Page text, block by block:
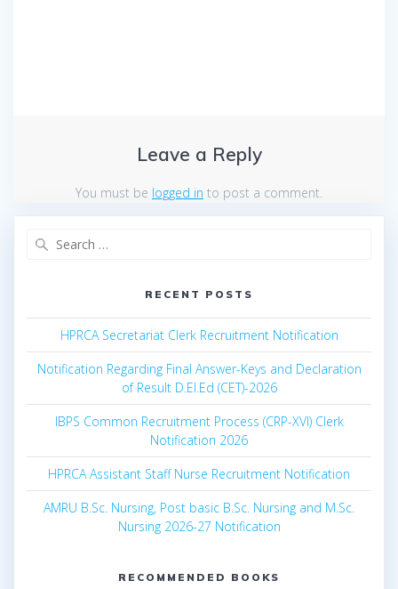
Leave a Reply
You must be logged in to post a comment.
RECENT POSTS
HPRCA Secretariat Clerk Recruitment Notification
Notification Regarding Final Answer-Keys and Declaration
of Result D.El.Ed (CET)-2026
IBPS Common Recruitment Process (CRP-XVI) Clerk
Notification 2026
HPRCA Assistant Staff Nurse Recruitment Notification
AMRU B.Sc. Nursing, Post basic B.Sc. Nursing and M.Sc.
Nursing 2026-27 Notification
RECOMMENDED BOOKS